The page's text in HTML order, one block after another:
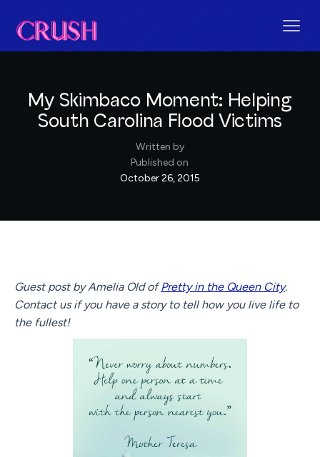
My Skimbaco Moment: Helping
South Carolina Flood Victims
Written by
Published on
October 26, 2015
Guest post by Amelia Old ofPretty in the Queen City.
Contact us if you have a story to tell how you live life to
the fullest!